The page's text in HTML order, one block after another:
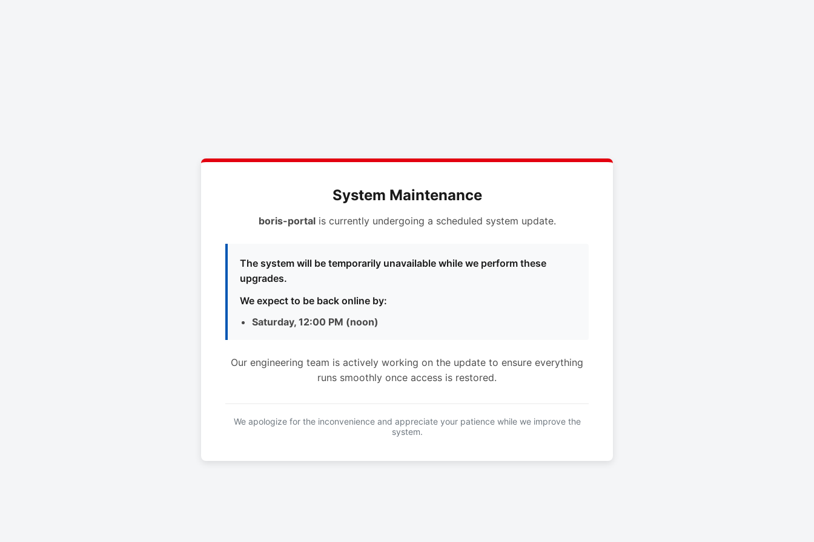
System Maintenance
boris-portalis currently undergoing a scheduled system update.
The system will be temporarily unavailable while we perform these
upgrades.
We expect to be back online by:
Saturday, 12:00 PM (noon)
Our engineering team is actively working on the update to ensure everything
runs smoothly once access is restored.
We apologize for the inconvenience and appreciate your patience while we improve the
system.